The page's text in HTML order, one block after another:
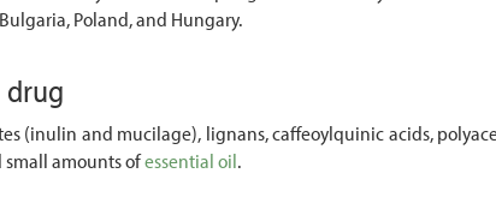
Poland, and Hungary.
drug
(inulin and mucilage), lignans, caffeoylquinic acids,
small amounts ofessential oil.